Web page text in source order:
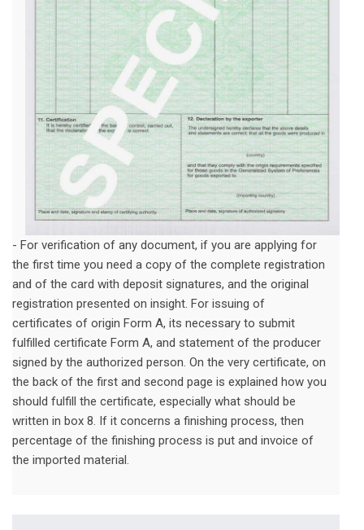
- For verification of any document, if you are applying for
the first time you need a copy of the complete registration
and of the card with deposit signatures, and the original
registration presented on insight. For issuing of
certificates of origin Form A, its necessary to submit
fulfilled certificate Form A, and statement of the producer
signed by the authorized person. On the very certificate, on
the back of the first and second page is explained how you
should fulfill the certificate, especially what should be
written in box 8. If it concerns a finishing process, then
percentage of the finishing process is put and invoice of
the imported material.